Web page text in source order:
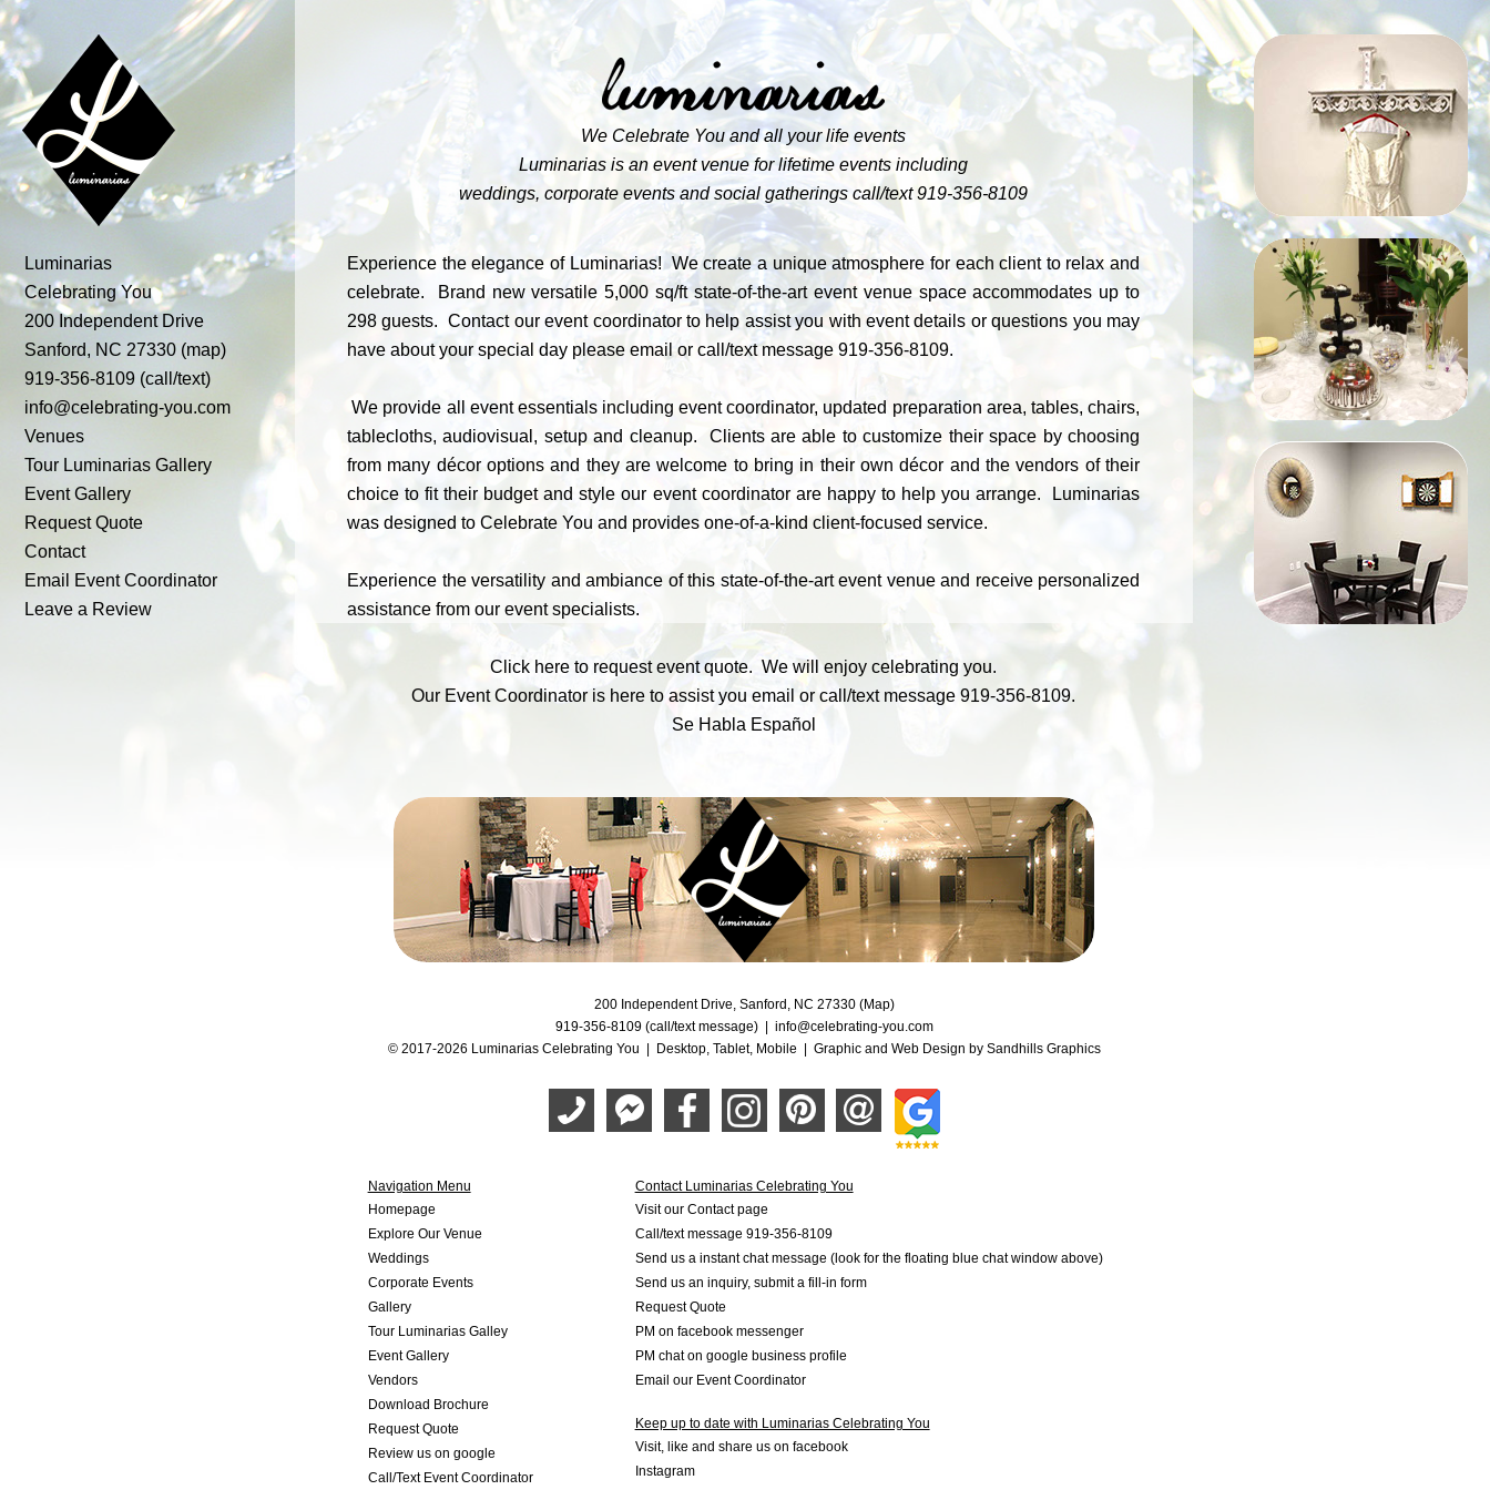
MARILYN
ROOM
EVENT
PLANNING
ROOM
Luminarias
Celebrating You
200 Independent Drive
Sanford, NC 27330 (map)
919-356-8109 (call/text)
info@celebrating-you.com
Venues
Tour Luminarias Gallery
Event Gallery
Request Quote
Contact
Email Event Coordinator
Leave a Review
We Celebrate You and all your life events
Luminarias is an event venue for lifetime events including
weddings, corporate events and social gatherings call/text919-356-8109
Experience the elegance of Luminarias! We create a unique atmosphere for each client to relax and
celebrate. Brand new versatile 5,000 sq/ft state-of-the-art event venue space accommodates up to
298 guests. Contact our event coordinator to help assist you with event details or questions you may
have about your special day pleaseemail or call/text message919-356-8109.
We provide all event essentials including event coordinator, updated preparation area, tables, chairs,
tablecloths, audiovisual, setup and cleanup. Clients are able to customize their space by choosing
from many décor options and they are welcome to bring in their own décor and the vendors of their
choice to fit their budget and style our event coordinator are happy to help you arrange. Luminarias
was designed to Celebrate You and provides one-of-a-kind client-focused service.
Experience the versatility and ambiance of this state-of-the-art event venue and receive personalized
assistance from our event specialists.
Click here to request event quote. We will enjoy celebrating you.
Our Event Coordinator is here to assist youemail or call/text message919-356-8109.
Se Habla Español
200 Independent Drive, Sanford, NC 27330 (Map)
919-356-8109 (call/text message)| info@celebrating-you.com
© 2017-2026 Luminarias Celebrating You |
Desktop, Tablet, Mobile Graphic and Web Design by Sandhills Graphics
Navigation Menu
Homepage
Explore Our Venue
Weddings
Corporate Events
Gallery
Tour Luminarias Galley
Event Gallery
Vendors
Download Brochure
Request Quote
Review us on google
Call/Text Event Coordinator
Contact Luminarias Celebrating You
Visit our Contact page
Call/text message 919-356-8109
Send us a instant chat message (look for the floating blue chat window above)
Send us an inquiry, submit a fill-in form
Request Quote
PM on facebook messenger
PM chat on google business profile
Email our Event Coordinator
Keep up to date with Luminarias Celebrating You
Visit, like and share us on facebook
Instagram